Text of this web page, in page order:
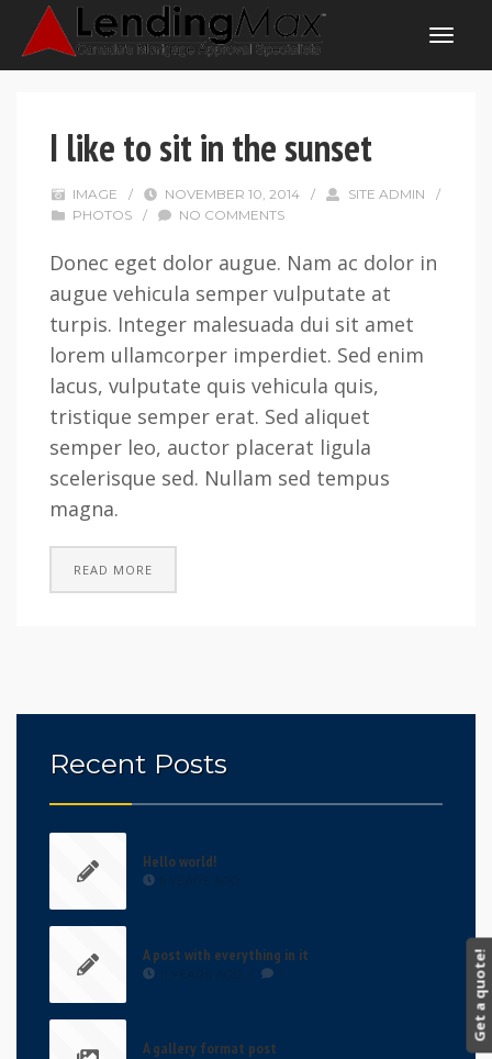
I like to sit in the sunset
IMAGE / NOVEMBER 10, 2014 / SITE ADMIN
/
PHOTOS
/ NO COMMENTS
Donec eget dolor augue. Nam ac dolor in
augue vehicula semper vulputate at
turpis. Integer malesuada dui sit amet
lorem ullamcorper imperdiet. Sed enim
lacus, vulputate quis vehicula quis,
tristique semper erat. Sed aliquet
semper leo, auctor placerat ligula
scelerisque sed. Nullam sed tempus
magna.
READ MORE
Recent Posts
Hello world!
A post with everything in it
A gallery format post
Get a quote!